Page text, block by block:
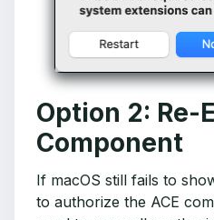
Option 2: Re-
Component
If macOS still fails to
to authorize the ACE